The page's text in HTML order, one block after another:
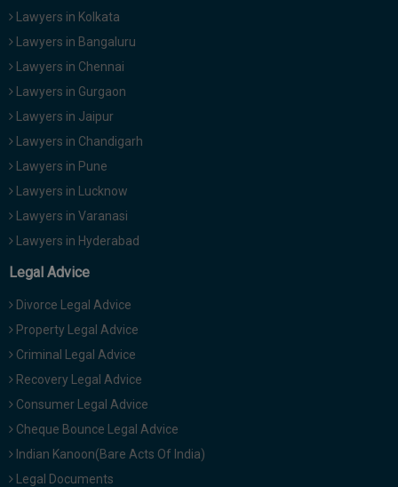
Lawyers in Kolkata
Lawyers in Bangaluru
Lawyers in Chennai
Lawyers in Gurgaon
Lawyers in Jaipur
Lawyers in Chandigarh
Lawyers in Pune
Lawyers in Lucknow
Lawyers in Varanasi
Lawyers in Hyderabad
Legal Advice
Divorce Legal Advice
Property Legal Advice
Criminal Legal Advice
Recovery Legal Advice
Consumer Legal Advice
Cheque Bounce Legal Advice
Indian Kanoon(Bare Acts Of India)
Legal Documents